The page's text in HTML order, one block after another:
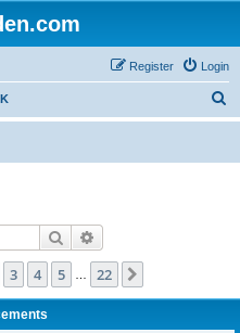
Login
Register
e
Search
22
3 4 5 22